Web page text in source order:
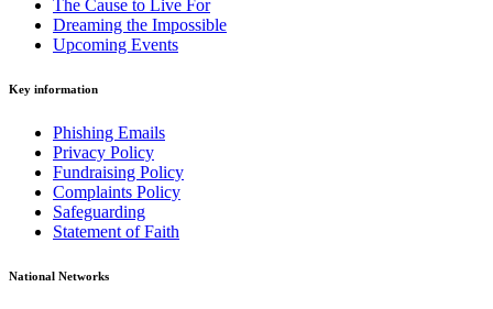
The Cause to Live For
Dreaming the Impossible
Upcoming Events
Key information
Phishing Emails
Privacy Policy
Fundraising Policy
Complaints Policy
Safeguarding
Statement of Faith
National Networks